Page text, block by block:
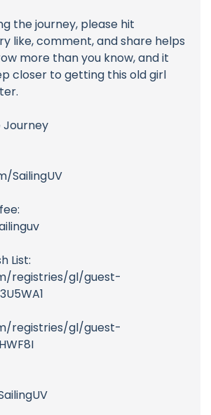
the journey, please hit
like, comment, and share helps
more than you know, and it
closer to getting this old girl
SailingUV
List:
registries/gl/guest-
registries/gl/guest-